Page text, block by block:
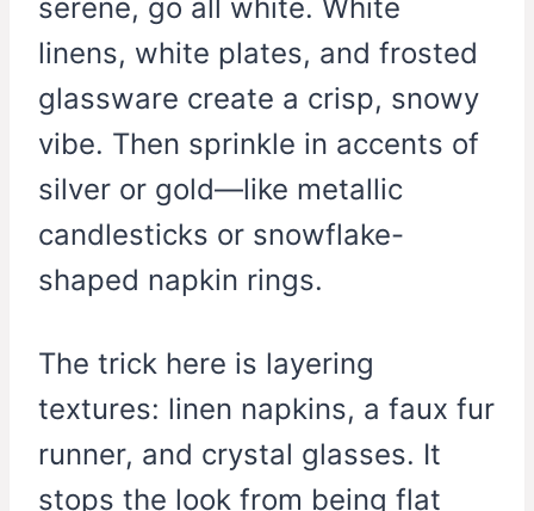
serene, go all white. White
linens, white plates, and frosted
glassware create a crisp, snowy
vibe. Then sprinkle in accents of
silver or gold—like metallic
candlesticks or snowflake-
shaped napkin rings.
The trick here is layering
textures: linen napkins, a faux fur
runner, and crystal glasses. It
stops the look from being flat